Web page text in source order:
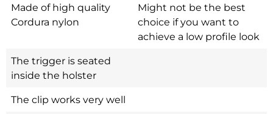
Made of high quality
Cordura nylon
Might not be the best
choice if you want to
achieve a low profile look
The trigger is seated
inside the holster
The clip works very well